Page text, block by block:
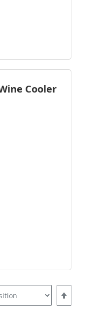
Cooler
Set
Descending